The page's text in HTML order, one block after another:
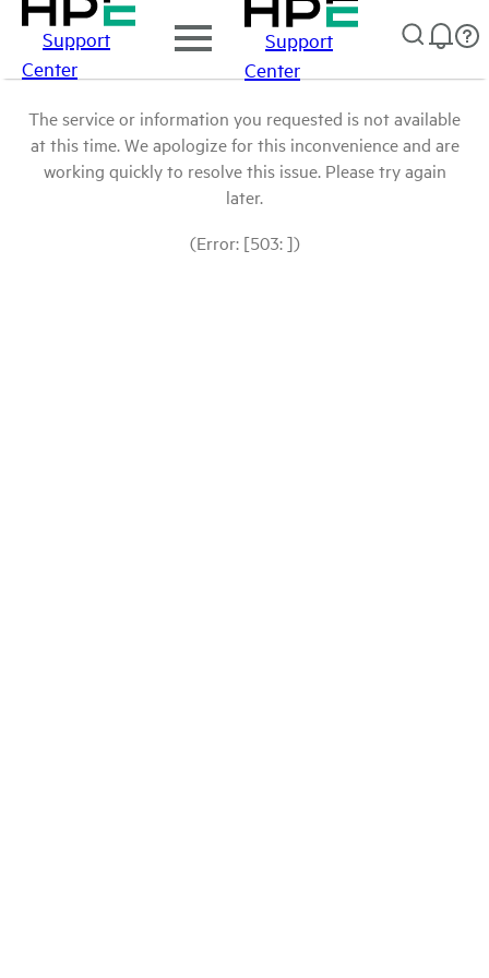
Support
Center
Support
Center
The service or information you requested is not available
at this time. We apologize for this inconvenience and are
working quickly to resolve this issue. Please try again
later.
(Error: [503: ])